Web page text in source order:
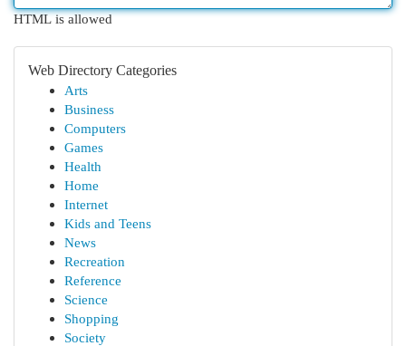
HTML is allowed
Web Directory Categories
Arts
Business
Computers
Games
Health
Home
Internet
Kids and Teens
News
Recreation
Reference
Science
Shopping
Society